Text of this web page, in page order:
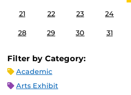
21 22 23 24
28 29 30 31
Filter by Category:
Academic
Arts Exhibit